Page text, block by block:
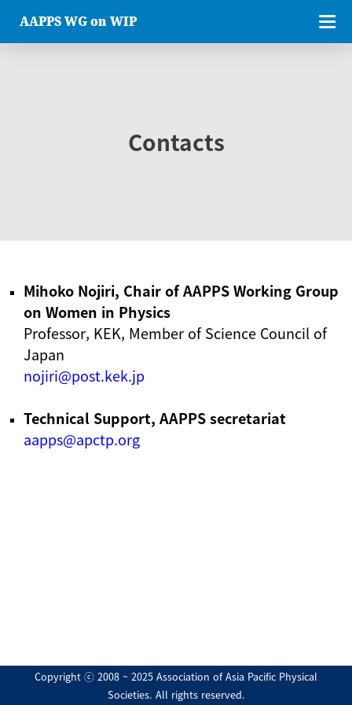
AAPPS WG on WIP
Contacts
Mihoko Nojiri, Chair of AAPPS Working Group
on Women in Physics
Professor, KEK, Member of Science Council of
Japan
nojiri@post.kek.jp
Technical Support, AAPPS secretariat
aapps@apctp.org
Copyright ⓒ 2008 ~ 2025 Association of Asia Pacific Physical
Societies. All rights reserved.